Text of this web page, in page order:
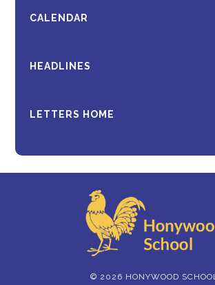
CALENDAR
HEADLINES
LETTERS HOME
© 2026 HONYWOOD SCHOOL